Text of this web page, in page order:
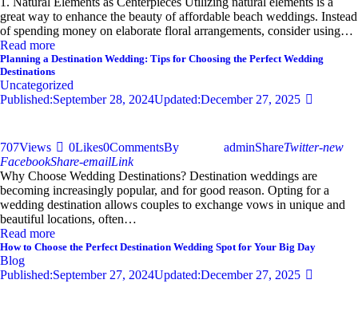
great way to enhance the beauty of affordable beach weddings. Instead
of spending money on elaborate floral arrangements, consider using…
Read more
Planning a Destination Wedding: Tips for Choosing the Perfect Wedding
Destinations
Uncategorized
Published:September 28, 2024Updated:December 27, 2025
707Views 0Likes0CommentsBy adminShareTwitter-new
FacebookShare-emailLink
Why Choose Wedding Destinations? Destination weddings are
becoming increasingly popular, and for good reason. Opting for a
wedding destination allows couples to exchange vows in unique and
beautiful locations, often…
Read more
How to Choose the Perfect Destination Wedding Spot for Your Big Day
Blog
Published:September 27, 2024Updated:December 27, 2025